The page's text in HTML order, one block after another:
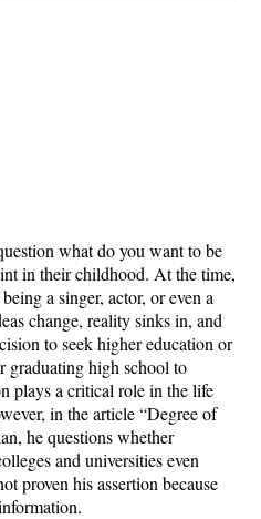
what do you want to be
in their childhood. At the time,
a singer, actor, or even a
change, reality sinks in, and
to seek higher education or
graduating high school to
plays a critical role in the life
in the article “Degree of
he questions whether
and universities even
proven his assertion because